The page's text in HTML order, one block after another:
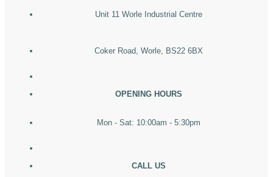
Unit 11 Worle Industrial Centre
Coker Road, Worle, BS22 6BX
OPENING HOURS
Mon - Sat: 10:00am - 5:30pm
CALL US